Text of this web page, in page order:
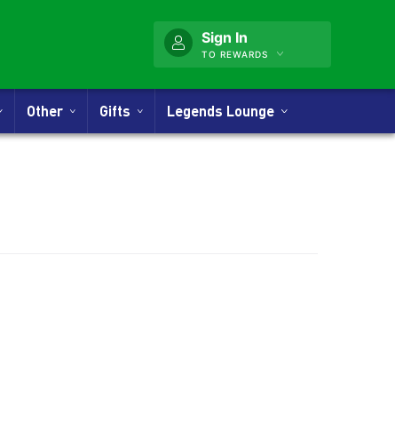
Sign In
TO REWARDS
Other Gifts Legends Lounge